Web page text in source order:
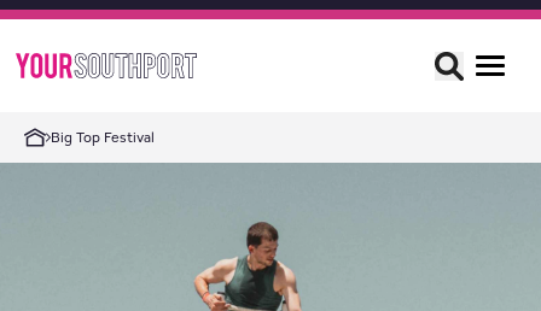
Big Top Festival